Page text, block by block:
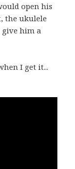
open his
the ukulele
give him a
I get it...